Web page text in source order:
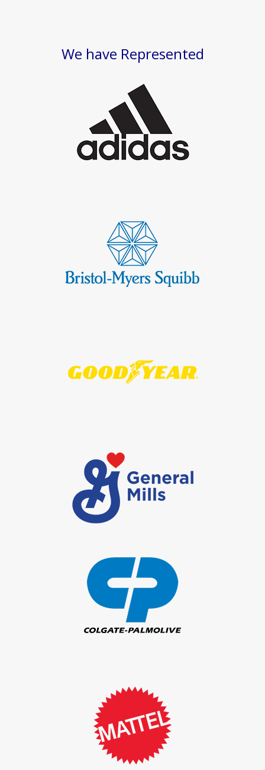
We have Represented